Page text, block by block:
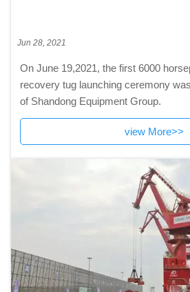
base of Shandong
Jun 28, 2021
On June 19,2021, the first 6000
recovery tug launching ceremony
of Shandong Equipment Group.
view More>>